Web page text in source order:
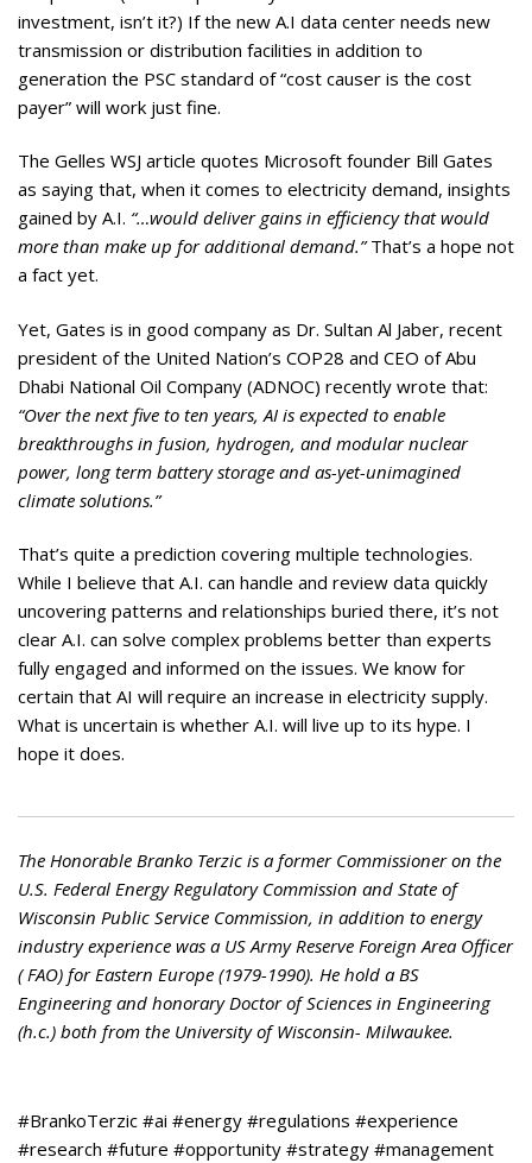
investment, isn’t it?) If the new A.I data center needs new
transmission or distribution facilities in addition to
generation the PSC standard of “cost causer is the cost
payer” will work just fine.
The Gelles WSJ article quotes Microsoft founder Bill Gates
as saying that, when it comes to electricity demand, insights
gained by A.I. “…would deliver gains in efficiency that would
more than make up for additional demand.”That’s a hope not
a fact yet.
Yet, Gates is in good company as Dr. Sultan Al Jaber, recent
president of the United Nation’s COP28 and CEO of Abu
Dhabi National Oil Company (ADNOC) recently wrote that:
“Over the next five to ten years, AI is expected to enable
breakthroughs in fusion, hydrogen, and modular nuclear
power, long term battery storage and as-yet-unimagined
climate solutions.”
That’s quite a prediction covering multiple technologies.
While I believe that A.I. can handle and review data quickly
uncovering patterns and relationships buried there, it’s not
clear A.I. can solve complex problems better than experts
fully engaged and informed on the issues. We know for
certain that AI will require an increase in electricity supply.
What is uncertain is whether A.I. will live up to its hype. I
hope it does.
The Honorable Branko Terzic is a former Commissioner on the
U.S. Federal Energy Regulatory Commission and State of
Wisconsin Public Service Commission, in addition to energy
industry experience was a US Army Reserve Foreign Area Officer
( FAO) for Eastern Europe (1979-1990). He hold a BS
Engineering and honorary Doctor of Sciences in Engineering
(h.c.) both from the University of Wisconsin- Milwaukee.
#BrankoTerzic #ai #energy #regulations #experience
#research #future #opportunity #strategy #management